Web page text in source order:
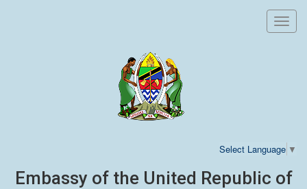
Select Language ▼
Embassy of the United Republic of